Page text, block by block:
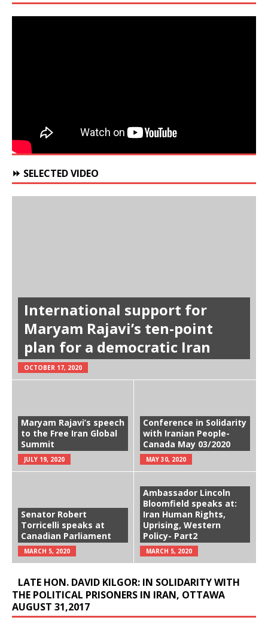
⏩ SELECTED VIDEO
International support for
Maryam Rajavi’s ten-point
plan for a democratic Iran
OCTOBER 17, 2020
Maryam Rajavi’s speech
to the Free Iran Global
Summit
JULY 19, 2020
Conference in Solidarity
with Iranian People-
Canada May 03/2020
MAY 30, 2020
Senator Robert
Torricelli speaks at
Canadian Parliament
MARCH 5, 2020
Ambassador Lincoln
Bloomfield speaks at:
Iran Human Rights,
Uprising, Western
Policy- Part2
MARCH 5, 2020
LATE HON. DAVID KILGOR: IN SOLIDARITY WITH
THE POLITICAL PRISONERS IN IRAN, OTTAWA
AUGUST 31,2017